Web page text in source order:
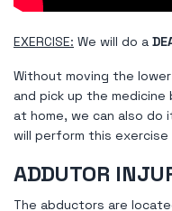
EXERCISE: We will do a
Without moving the
and pick up the
at home, we can also do
will perform this exercise
ADDUTOR
The abductors are